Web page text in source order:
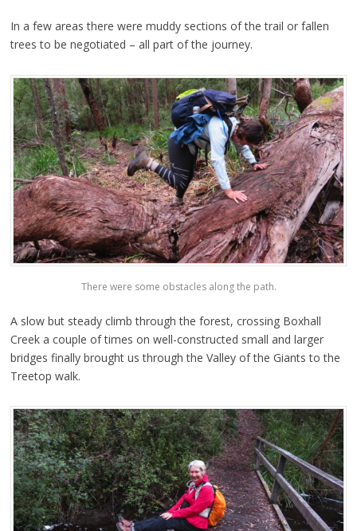
In a few areas there were muddy sections of the trail or fallen
trees to be negotiated – all part of the journey.
There were some obstacles along the path.
A slow but steady climb through the forest, crossing Boxhall
Creek a couple of times on well-constructed small and larger
bridges finally brought us through the Valley of the Giants to the
Treetop walk.